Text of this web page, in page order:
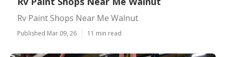
Rv Paint Shops Near Me Walnut
Published Mar 09, 26 11 min read